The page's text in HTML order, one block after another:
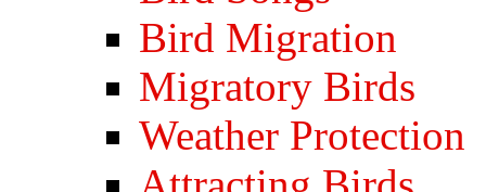
Bird Migration
Migratory Birds
Weather Protection